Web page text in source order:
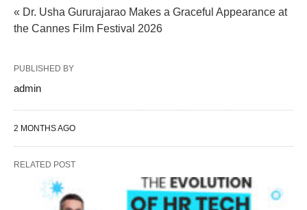
« Dr. Usha Gururajarao Makes a Graceful Appearance at
the Cannes Film Festival 2026
PUBLISHED BY
admin
2 MONTHS AGO
RELATED POST